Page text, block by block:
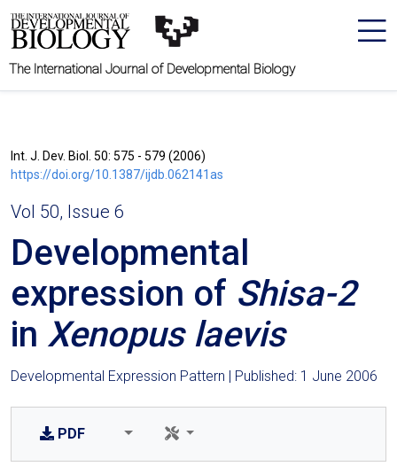
The International Journal of Developmental Biology
Int. J. Dev. Biol. 50: 575 - 579 (2006)
https://doi.org/10.1387/ijdb.062141as
Vol 50, Issue 6
Developmental
expression of Shisa-2
in Xenopus laevis
Developmental Expression Pattern | Published: 1 June 2006
PDF